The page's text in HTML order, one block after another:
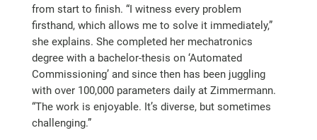
from start to finish. “I witness every problem
firsthand, which allows me to solve it immediately,”
she explains. She completed her mechatronics
degree with a bachelor-thesis on ‘Automated
Commissioning’ and since then has been juggling
with over 100,000 parameters daily at Zimmermann.
“The work is enjoyable. It’s diverse, but sometimes
challenging.”